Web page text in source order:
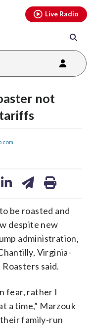
Live Radio
not
tariffs
be roasted and
despite new
administration,
Virginia-
said.
fear, rather I
a time,” Marzouk
family-run
youtubethreads